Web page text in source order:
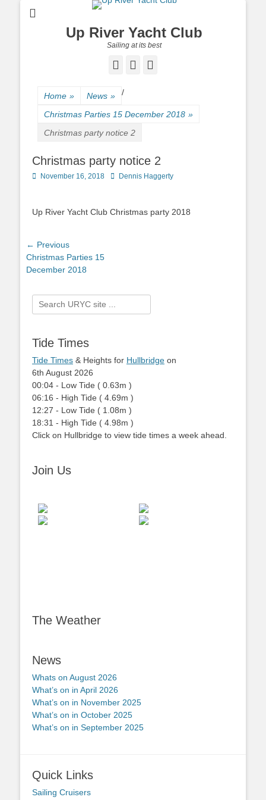
Up River Yacht Club
Sailing at its best
Facebook
Twitter
Home » News » /
Christmas Parties 15 December 2018 »
Christmas party notice 2
Christmas party notice 2
Posted
November 16, 2018 Author
Dennis Haggerty
Up River Yacht Club Christmas party 2018
Post
navigation
← Previous
Previous
post:
Christmas Parties 15
December 2018
Search
for:
Tide Times
Tide Times & Heights for Hullbridge on
6th August 2026
00:04 - Low Tide ( 0.63m )
06:16 - High Tide ( 4.69m )
12:27 - Low Tide ( 1.08m )
18:31 - High Tide ( 4.98m )
Click on Hullbridge to view tide times a week ahead.
Join Us
The Weather
News
Whats on August 2026
What’s on in April 2026
What’s on in November 2025
What’s on in October 2025
What’s on in September 2025
Quick Links
Sailing Cruisers